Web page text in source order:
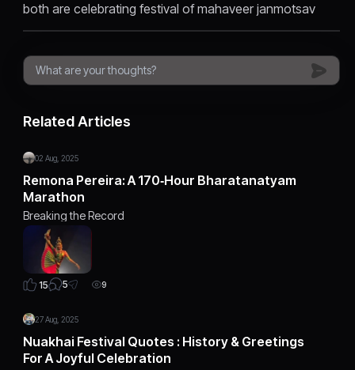
both are celebrating festival of mahaveer janmotsav
Related Articles
02 Aug, 2025
Remona Pereira: A 170‑Hour Bharatanatyam
Marathon
Breaking the Record
15 5 9
27 Aug, 2025
Nuakhai Festival Quotes : History & Greetings
For A Joyful Celebration